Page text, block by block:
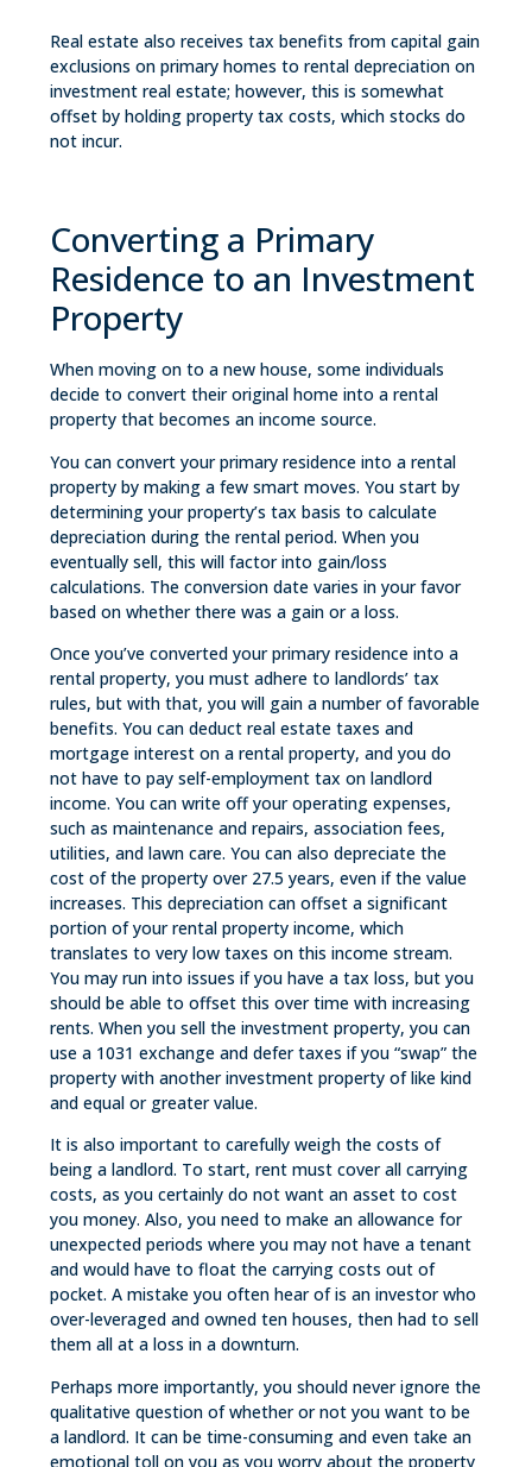
Real estate also receives tax benefits from capital gain
exclusions on primary homes to rental depreciation on
investment real estate; however, this is somewhat
offset by holding property tax costs, which stocks do
not incur.
Converting a Primary
Residence to an Investment
Property
When moving on to a new house, some individuals
decide to convert their original home into a rental
property that becomes an income source.
You can convert your primary residence into a rental
property by making a few smart moves. You start by
determining your property’s tax basis to calculate
depreciation during the rental period. When you
eventually sell, this will factor into gain/loss
calculations. The conversion date varies in your favor
based on whether there was a gain or a loss.
Once you’ve converted your primary residence into a
rental property, you must adhere to landlords’ tax
rules, but with that, you will gain a number of favorable
benefits. You can deduct real estate taxes and
mortgage interest on a rental property, and you do
not have to pay self-employment tax on landlord
income. You can write off your operating expenses,
such as maintenance and repairs, association fees,
utilities, and lawn care. You can also depreciate the
cost of the property over 27.5 years, even if the value
increases. This depreciation can offset a significant
portion of your rental property income, which
translates to very low taxes on this income stream.
You may run into issues if you have a tax loss, but you
should be able to offset this over time with increasing
rents. When you sell the investment property, you can
use a 1031 exchange and defer taxes if you “swap” the
property with another investment property of like kind
and equal or greater value.
It is also important to carefully weigh the costs of
being a landlord. To start, rent must cover all carrying
costs, as you certainly do not want an asset to cost
you money. Also, you need to make an allowance for
unexpected periods where you may not have a tenant
and would have to float the carrying costs out of
pocket. A mistake you often hear of is an investor who
over-leveraged and owned ten houses, then had to sell
them all at a loss in a downturn.
Perhaps more importantly, you should never ignore the
qualitative question of whether or not you want to be
a landlord. It can be time-consuming and even take an
emotional toll on you as you worry about the property